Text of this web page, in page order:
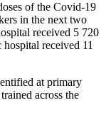
of the Covid-19
in the next two
received 5 720
received 11
at primary
across the